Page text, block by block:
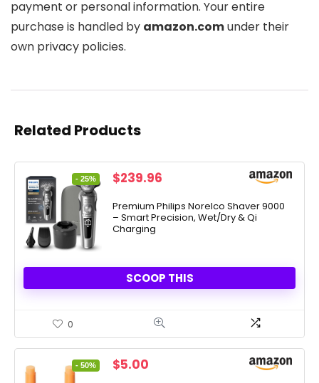
payment or personal information. Your entire
purchase is handled by amazon.comunder their
own privacy policies.
Related Products
- 25%
Original
was:
$319.96.
$239.96
is:
$239.96.
Premium Philips Norelco Shaver 9000
– Smart Precision, Wet/Dry & Qi
Charging
SCOOP THIS
0
- 50%
Original
$5.00